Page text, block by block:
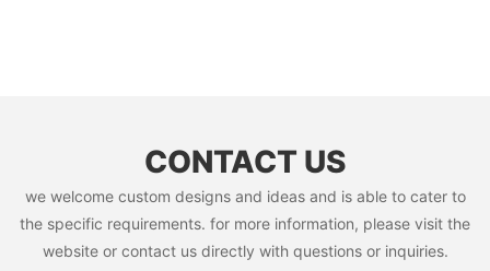
CONTACT US
we welcome custom designs and ideas and is able to cater to
the specific requirements. for more information, please visit the
website or contact us directly with questions or inquiries.